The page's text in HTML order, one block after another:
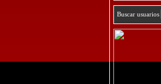
Buscar usuarios